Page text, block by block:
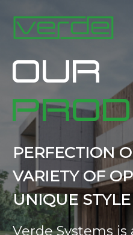
OUR
PERFECTION
VARIETY OF
UNIQUE STYLE
Verde Systems is